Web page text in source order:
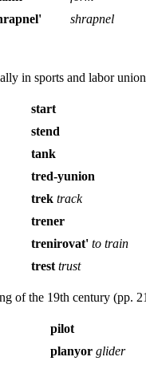
' shrapnel
in sports and labor
start
stend
tank
tred-yunion
trek track
trener
trenirovat' to train
trest trust
of the 19th century (pp.
pilot
planyor glider